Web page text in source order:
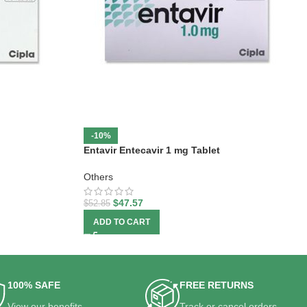
-10%
Entavir Entecavir 1 mg Tablet
Others
$52.85 $47.57
ADD TO CART
100% SAFE
FREE RETURNS